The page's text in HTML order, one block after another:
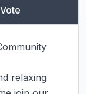
Vote
relaxing